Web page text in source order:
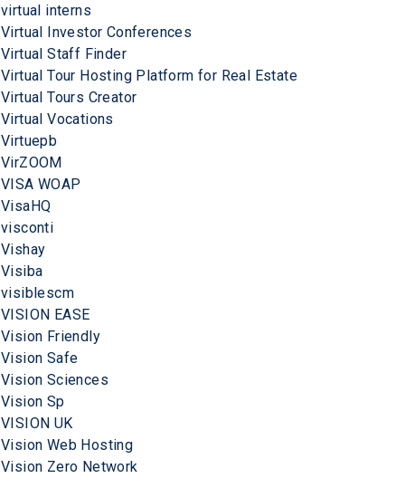
virtual interns
Virtual Investor Conferences
Virtual Staff Finder
Virtual Tour Hosting Platform for Real Estate
Virtual Tours Creator
Virtual Vocations
Virtuepb
VirZOOM
VISA WOAP
VisaHQ
visconti
Vishay
Visiba
visiblescm
VISION EASE
Vision Friendly
Vision Safe
Vision Sciences
Vision Sp
VISION UK
Vision Web Hosting
Vision Zero Network